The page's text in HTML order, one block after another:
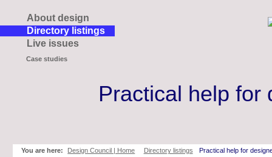
About design
Directory listings
Live issues
Case studies
Practical help for
You are here: Design Council | Home Directory listings Practical help for